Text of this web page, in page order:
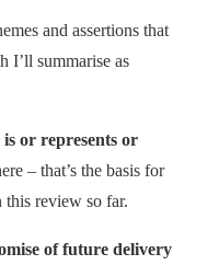
and assertions that
I’ll summarise as
or represents or
– that’s the basis for
this review so far.
of future delivery